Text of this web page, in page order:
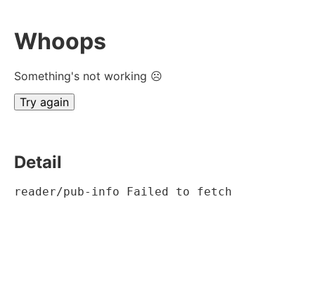
Whoops
Something's not working ☹
Try again
Detail
reader/pub-info Failed to fetch